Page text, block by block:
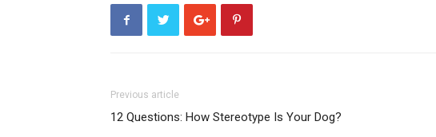
Previous article
12 Questions: How Stereotype Is Your Dog?